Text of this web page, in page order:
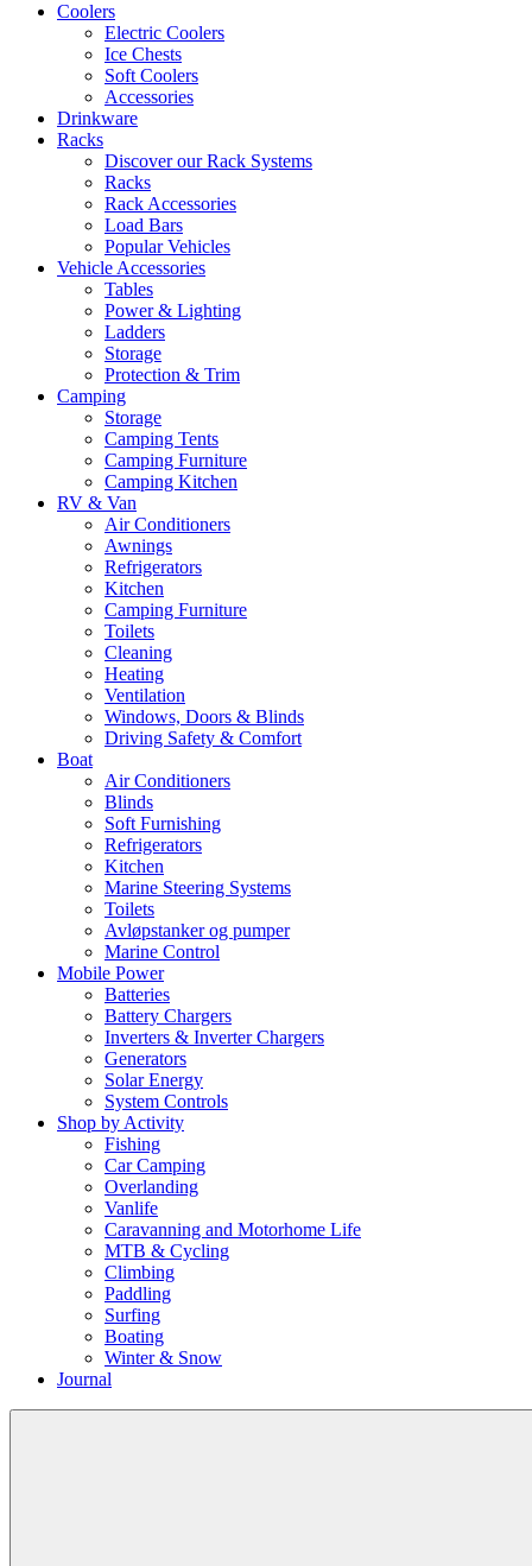
Coolers
Electric Coolers
Ice Chests
Soft Coolers
Accessories
Drinkware
Racks
Discover our Rack Systems
Racks
Rack Accessories
Load Bars
Popular Vehicles
Vehicle Accessories
Tables
Power & Lighting
Ladders
Storage
Protection & Trim
Camping
Storage
Camping Tents
Camping Furniture
Camping Kitchen
RV & Van
Air Conditioners
Awnings
Refrigerators
Kitchen
Camping Furniture
Toilets
Cleaning
Heating
Ventilation
Windows, Doors & Blinds
Driving Safety & Comfort
Boat
Air Conditioners
Blinds
Soft Furnishing
Refrigerators
Kitchen
Marine Steering Systems
Toilets
Avløpstanker og pumper
Marine Control
Mobile Power
Batteries
Battery Chargers
Inverters & Inverter Chargers
Generators
Solar Energy
System Controls
Shop by Activity
Fishing
Car Camping
Overlanding
Vanlife
Caravanning and Motorhome Life
MTB & Cycling
Climbing
Paddling
Surfing
Boating
Winter & Snow
Journal